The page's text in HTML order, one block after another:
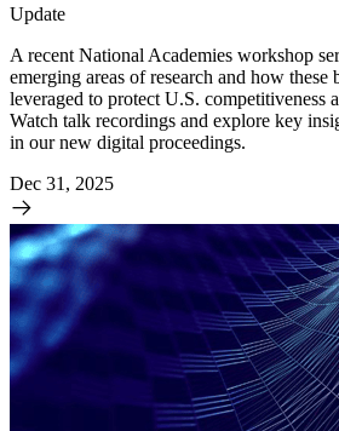
Update
A recent National Academies workshop
emerging areas of research and how these
leveraged to protect U.S. competitiveness
Watch talk recordings and explore key
in our new digital proceedings.
Dec 31, 2025